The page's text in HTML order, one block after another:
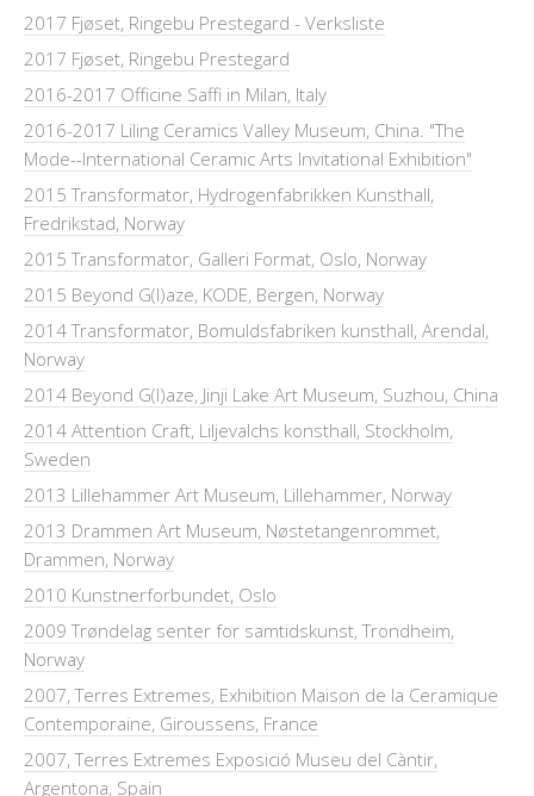
2017 Fjøset, Ringebu Prestegard - Verksliste
2017 Fjøset, Ringebu Prestegard
2016-2017 Officine Saffi in Milan, Italy
2016-2017 Liling Ceramics Valley Museum, China. "The
Mode--International Ceramic Arts Invitational Exhibition"
2015 Transformator, Hydrogenfabrikken Kunsthall,
Fredrikstad, Norway
2015 Transformator, Galleri Format, Oslo, Norway
2015 Beyond G(l)aze, KODE, Bergen, Norway
2014 Transformator, Bomuldsfabriken kunsthall, Arendal,
Norway
2014 Beyond G(l)aze, Jinji Lake Art Museum, Suzhou, China
2014 Attention Craft, Liljevalchs konsthall, Stockholm,
Sweden
2013 Lillehammer Art Museum, Lillehammer, Norway
2013 Drammen Art Museum, Nøstetangenrommet,
Drammen, Norway
2010 Kunstnerforbundet, Oslo
2009 Trøndelag senter for samtidskunst, Trondheim,
Norway
2007, Terres Extremes, Exhibition Maison de la Ceramique
Contemporaine, Giroussens, France
2007, Terres Extremes Exposició Museu del Càntir,
Argentona, Spain